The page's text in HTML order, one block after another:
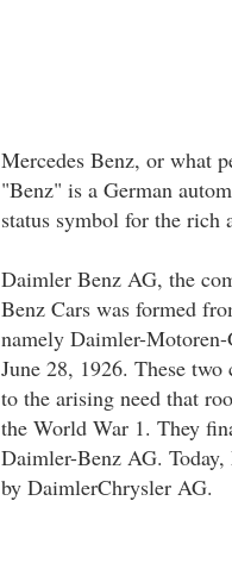
Mercedes Benz, or what
"Benz" is a German
status symbol for the rich
Daimler Benz AG, the
Benz Cars was formed
namely Daimler-
June 28, 1926. These
to the arising need that
the World War 1. They
Daimler-Benz AG. Today,
by DaimlerChrysler AG.